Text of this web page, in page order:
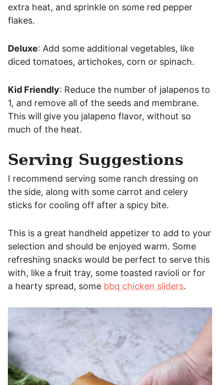
extra heat, and sprinkle on some red pepper
flakes.
Deluxe: Add some additional vegetables, like
diced tomatoes, artichokes, corn or spinach.
Kid Friendly: Reduce the number of jalapenos to
1, and remove all of the seeds and membrane.
This will give you jalapeno flavor, without so
much of the heat.
Serving Suggestions
I recommend serving some ranch dressing on
the side, along with some carrot and celery
sticks for cooling off after a spicy bite.
This is a great handheld appetizer to add to your
selection and should be enjoyed warm. Some
refreshing snacks would be perfect to serve this
with, like a fruit tray, some toasted ravioli or for
a hearty spread, some bbq chicken sliders.